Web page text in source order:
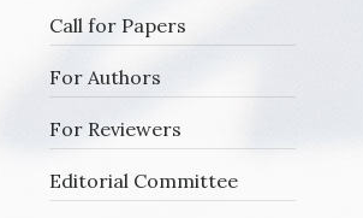
Call for Papers
For Authors
For Reviewers
Editorial Committee